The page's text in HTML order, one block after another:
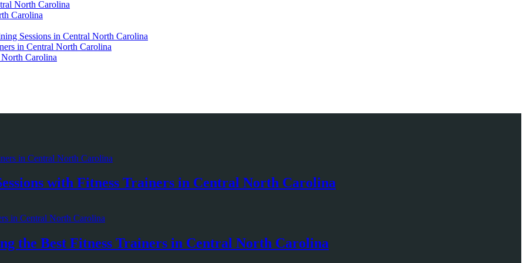
North Carolina
Carolina
Sessions in Central North Carolina
in Central North Carolina
Carolina
with Fitness Trainers in Central North Carolina
the Best Fitness Trainers in Central North Carolina